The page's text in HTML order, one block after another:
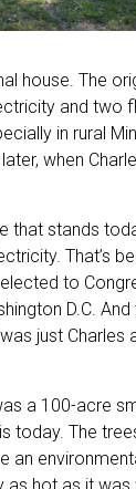
house. The
and two
in rural
when
that stands
That’s
to
D.C. And
just Charles
a 100-acre
today. The
an